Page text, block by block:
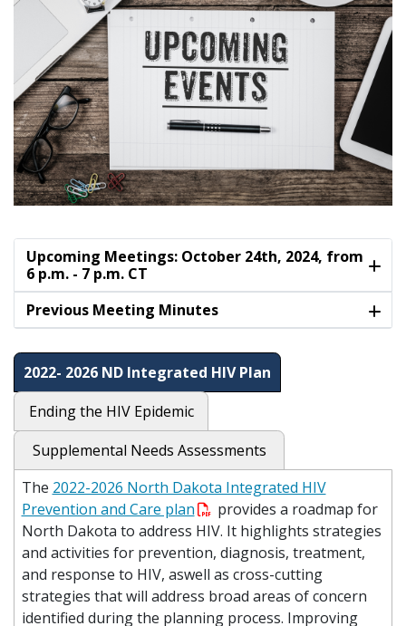
Upcoming Meetings: October 24th, 2024, from
6 p.m. - 7 p.m. CT
Previous Meeting Minutes
2022- 2026 ND Integrated HIV Plan
Ending the HIV Epidemic
Supplemental Needs Assessments
The 2022-2026 North Dakota Integrated HIV
Prevention and Care plan
provides a roadmap for
North Dakota to address HIV. It highlights strategies
and activities for prevention, diagnosis, treatment,
and response to HIV, aswell as cross-cutting
strategies that will address broad areas of concern
identified during the planning process. Improving